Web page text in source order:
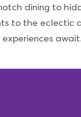
dining to
to the eclectic
await.